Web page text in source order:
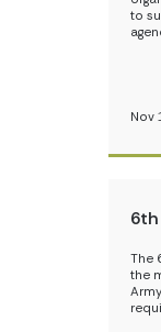
to
Nov
The
the